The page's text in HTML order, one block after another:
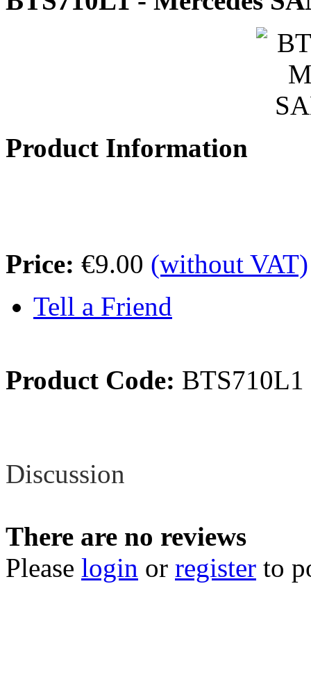
Product Information
Price: €9.00 (without VAT)
Tell a Friend
Product Code: BTS710L1
Discussion
There are no reviews
Please login or register to